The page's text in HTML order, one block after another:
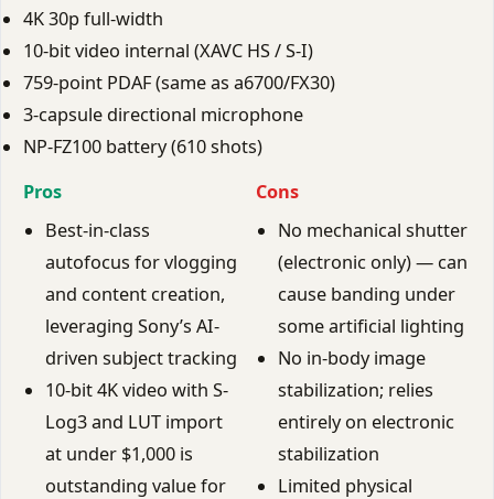
4K 30p full-width
10-bit video internal (XAVC HS / S-I)
759-point PDAF (same as a6700/FX30)
3-capsule directional microphone
NP-FZ100 battery (610 shots)
Pros
Best-in-class
autofocus for vlogging
and content creation,
leveraging Sony’s AI-
driven subject tracking
10-bit 4K video with S-
Log3 and LUT import
at under $1,000 is
outstanding value for
Cons
No mechanical shutter
(electronic only) — can
cause banding under
some artificial lighting
No in-body image
stabilization; relies
entirely on electronic
stabilization
Limited physical